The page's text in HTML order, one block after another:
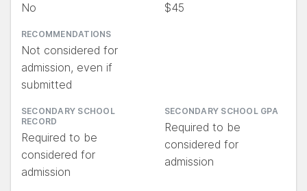
No $45
RECOMMENDATIONS
Not considered for
admission, even if
submitted
SECONDARY SCHOOL
RECORD
Required to be
considered for
admission
SECONDARY SCHOOL GPA
Required to be
considered for
admission